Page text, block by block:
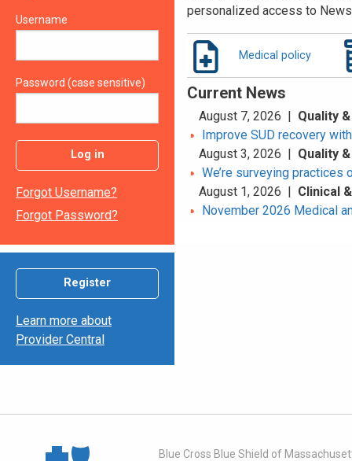
Username
Password (case sensitive)
Log in
Forgot Username?
Forgot Password?
Register
Learn more about
Provider Central
personalized access to
Medical policy
Current News
August 7, 2026 | Quality
Improve SUD recovery
August 3, 2026 | Quality
We’re surveying
August 1, 2026 | Clinical
November 2026 Medical
Blue Cross Blue Shield of